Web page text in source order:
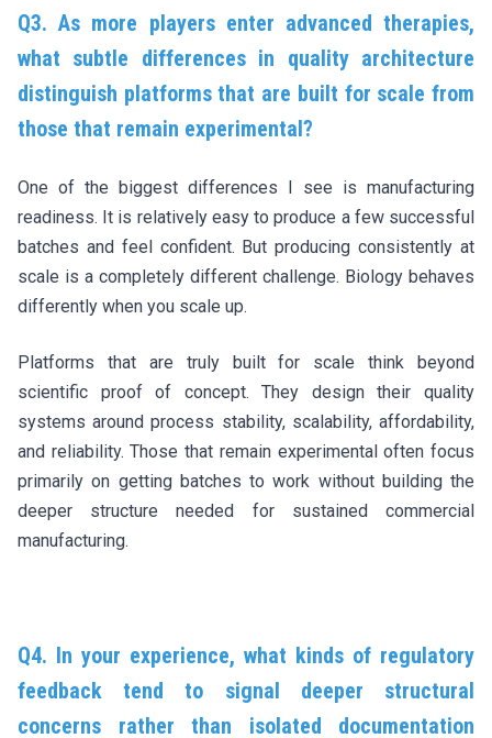
Q3. As more players enter advanced therapies,
what subtle differences in quality architecture
distinguish platforms that are built for scale from
those that remain experimental?
One of the biggest differences I see is manufacturing
readiness. It is relatively easy to produce a few successful
batches and feel confident. But producing consistently at
scale is a completely different challenge. Biology behaves
differently when you scale up.
Platforms that are truly built for scale think beyond
scientific proof of concept. They design their quality
systems around process stability, scalability, affordability,
and reliability. Those that remain experimental often focus
primarily on getting batches to work without building the
deeper structure needed for sustained commercial
manufacturing.
Q4. In your experience, what kinds of regulatory
feedback tend to signal deeper structural
concerns rather than isolated documentation